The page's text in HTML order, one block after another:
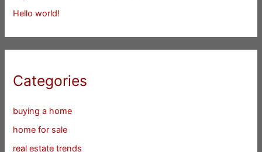
Hello world!
Categories
buying a home
home for sale
real estate trends